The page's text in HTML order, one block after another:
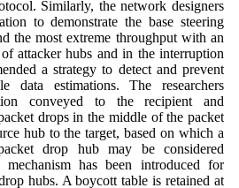
Similarly, the network designers
to demonstrate the base steering
the most extreme throughput with an
attacker hubs and in the interruption
a strategy to detect and prevent
data estimations. The researchers
conveyed to the recipient and
drops in the middle of the packet
hub to the target, based on which a
drop hub may be considered
mechanism has been introduced for
hubs. A boycott table is retained at